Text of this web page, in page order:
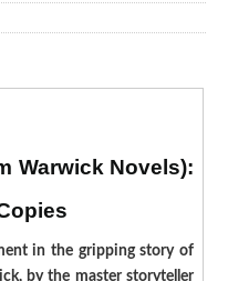
Warwick Novels):
in the gripping story of
by the master storyteller